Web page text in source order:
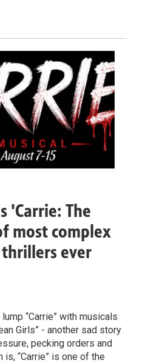
'Carrie: The
most complex
ever
“Carrie” with musicals
Girls” - another sad story
pecking orders and
“Carrie” is one of the